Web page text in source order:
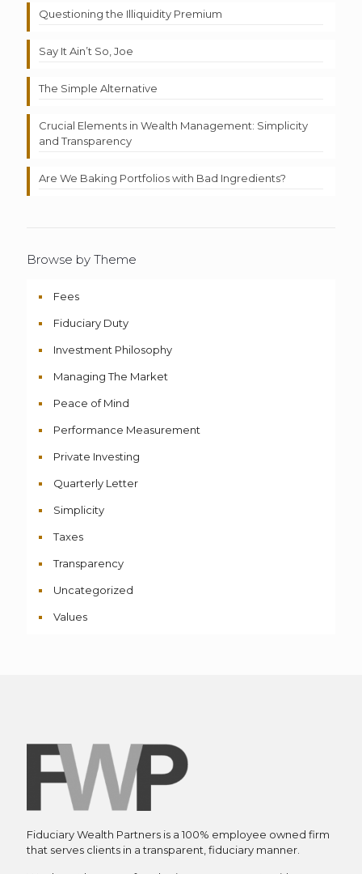
Questioning the Illiquidity Premium
Say It Ain’t So, Joe
The Simple Alternative
Crucial Elements in Wealth Management: Simplicity
and Transparency
Are We Baking Portfolios with Bad Ingredients?
Browse by Theme
Fees
Fiduciary Duty
Investment Philosophy
Managing The Market
Peace of Mind
Performance Measurement
Private Investing
Quarterly Letter
Simplicity
Taxes
Transparency
Uncategorized
Values
Fiduciary Wealth Partners is a 100% employee owned firm
that serves clients in a transparent, fiduciary manner.